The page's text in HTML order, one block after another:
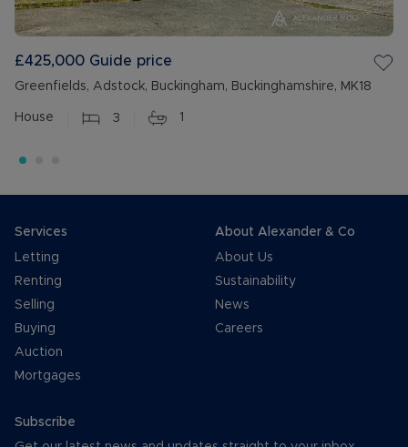
£425,000 Guide price
Greenfields, Adstock, Buckingham, Buckinghamshire, MK18
House 3 1
Services
Letting
Renting
Selling
Buying
Auction
Mortgages
About Alexander & Co
About Us
Sustainability
News
Careers
Subscribe